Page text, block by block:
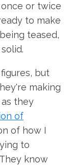
or twice
to make
teased,
but
making
they
of
of how I
to
know